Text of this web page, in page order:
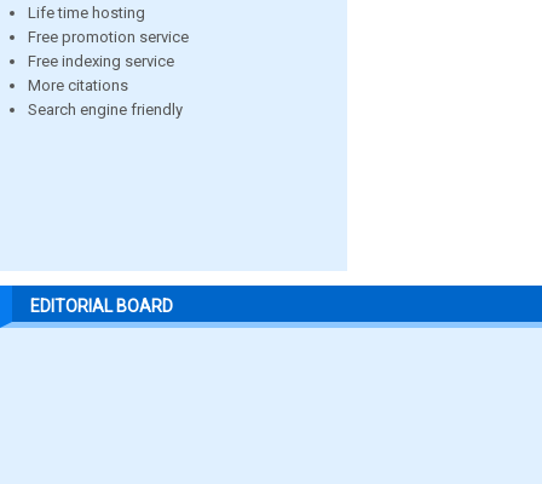
Life time hosting
Free promotion service
Free indexing service
More citations
Search engine friendly
EDITORIAL BOARD